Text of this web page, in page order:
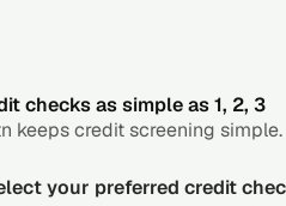
checks as simple as 1, 2, 3
keeps credit screening simple.
your preferred credit